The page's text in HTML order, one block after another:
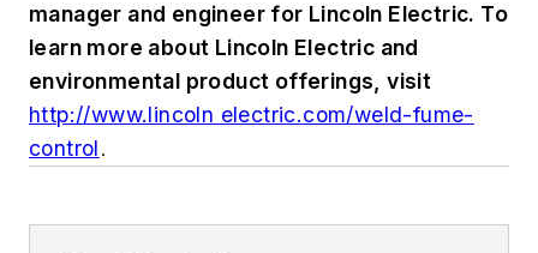
manager and engineer for Lincoln Electric. To
learn more about Lincoln Electric and
environmental product offerings, visit
http://www.lincoln electric.com/weld-fume-
control.